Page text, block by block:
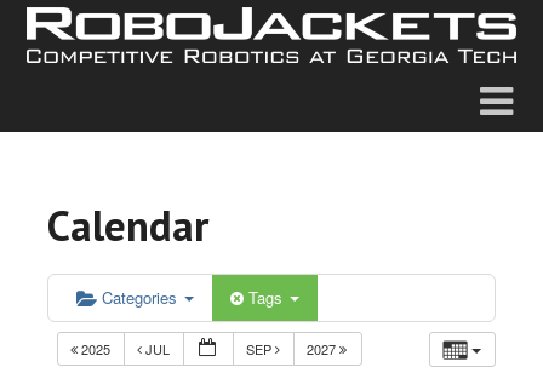
Calendar
Categories Tags
2025 JUL SEP 2027